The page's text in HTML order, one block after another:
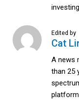
Edited by
Cat
A news
than 25